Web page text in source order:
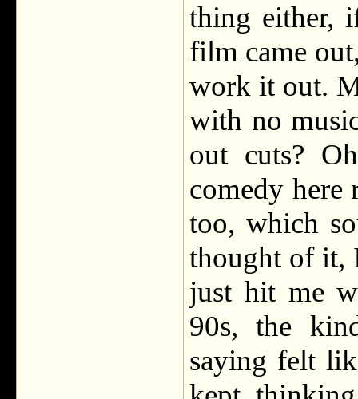
thing either,
film came
work it out.
with no
out cuts?
comedy
too, which
thought of it,
just hit me
90s, the
saying felt